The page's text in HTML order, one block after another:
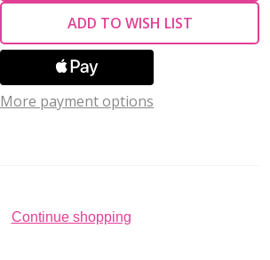
ADD TO WISH LIST
More payment options
Continue shopping